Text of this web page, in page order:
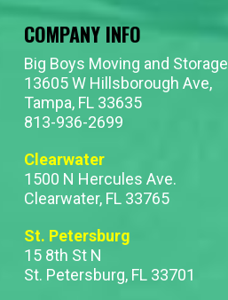
COMPANY INFO
Big Boys Moving and Storage
13605 W Hillsborough Ave,
Tampa, FL 33635
813-936-2699
Clearwater
1500 N Hercules Ave.
Clearwater, FL 33765
St. Petersburg
15 8th St N
St. Petersburg, FL 33701